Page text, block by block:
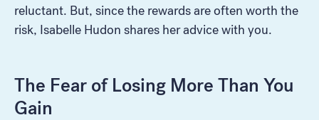
reluctant. But, since the rewards are often worth the
risk, Isabelle Hudon shares her advice with you.
The Fear of Losing More Than You
Gain